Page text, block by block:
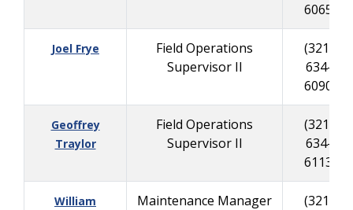
6065
Joel Frye
Field Operations
Supervisor II
(321)
634-
6090
Geoffrey
Traylor
Field Operations
Supervisor II
(321)
634-
6113
William
Maintenance Manager
(321)